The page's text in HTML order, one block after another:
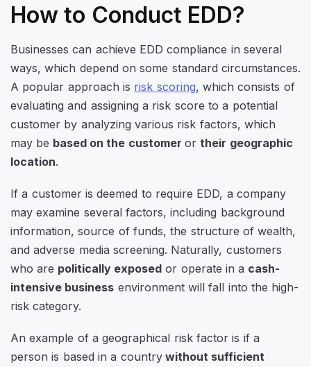
How to Conduct EDD?
Businesses can achieve EDD compliance in several
ways, which depend on some standard circumstances.
A popular approach is risk scoring, which consists of
evaluating and assigning a risk score to a potential
customer by analyzing various risk factors, which
may be based on the customer ortheir geographic
location.
If a customer is deemed to require EDD, a company
may examine several factors, including background
information, source of funds, the structure of wealth,
and adverse media screening. Naturally, customers
who are politically exposedor operate in a cash-
intensive business environment will fall into the high-
risk category.
An example of a geographical risk factor is if a
person is based in a countrywithout sufficient